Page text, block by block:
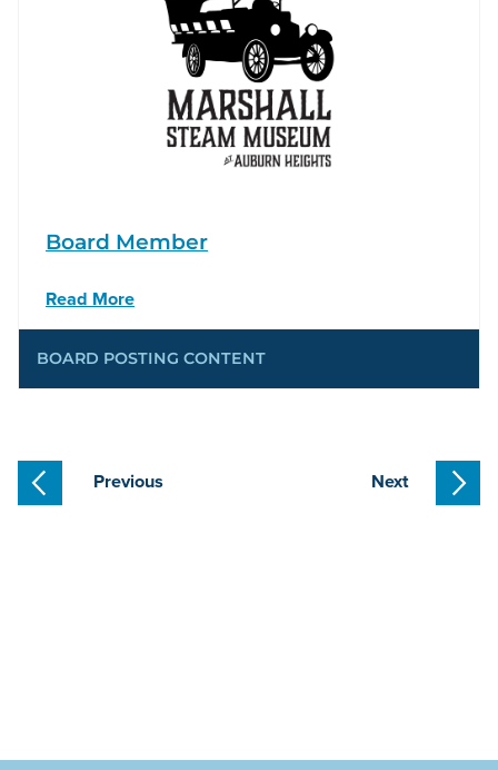
Board Member
Read More
BOARD POSTING CONTENT
Previous Next